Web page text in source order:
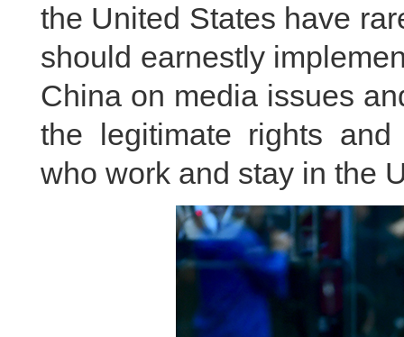
the United States have
should earnestly
China on media issues
the legitimate rights
who work and stay in the